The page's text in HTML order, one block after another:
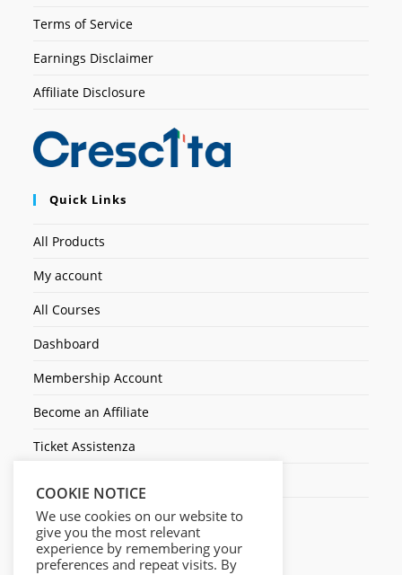
Terms of Service
Earnings Disclaimer
Affiliate Disclosure
Quick Links
All Products
My account
All Courses
Dashboard
Membership Account
Become an Affiliate
Ticket Assistenza
COOKIE NOTICE
We use cookies on our website to
give you the most relevant
experience by remembering your
preferences and repeat visits. By